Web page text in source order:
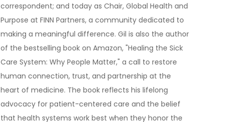
correspondent; and today as Chair, Global Health and
Purpose at FINN Partners, a community dedicated to
making a meaningful difference. Gil is also the author
of the bestselling book on Amazon, "Healing the Sick
Care System: Why People Matter," a call to restore
human connection, trust, and partnership at the
heart of medicine. The book reflects his lifelong
advocacy for patient-centered care and the belief
that health systems work best when they honor the